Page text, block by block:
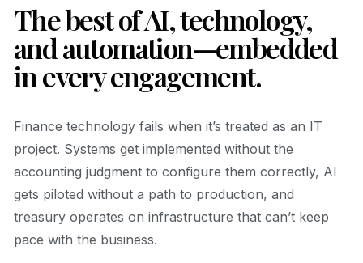
The best of AI, technology,
and automation—embedded
in every engagement.
Finance technology fails when it’s treated as an IT
project. Systems get implemented without the
accounting judgment to configure them correctly, AI
gets piloted without a path to production, and
treasury operates on infrastructure that can’t keep
pace with the business.